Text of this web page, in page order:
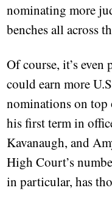
nominating more
benches all across
Of course, it’s
could earn more
nominations on top
his first term in
Kavanaugh, and
High Court’s
in particular, has